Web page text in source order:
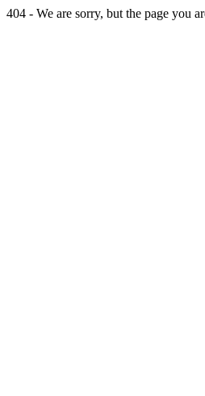
404 - We are sorry, but the page you